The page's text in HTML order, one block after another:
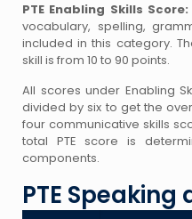
PTE Enabling Skills Score:
vocabulary, spelling,
included in this category.
skill is from 10 to 90 points.
All scores under Enabling
divided by six to get the
four communicative skills
total PTE score is
components.
PTE